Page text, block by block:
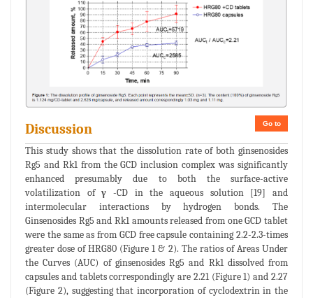
Go to
Discussion
This study shows that the dissolution rate of both ginsenosides
Rg5 and Rk1 from the GCD inclusion complex was significantly
enhanced presumably due to both the surface-active
volatilization ofγ -CD in the aqueous solution [19] and
intermolecular interactions by hydrogen bonds. The
Ginsenosides Rg5 and Rk1 amounts released from one GCD tablet
were the same as from GCD free capsule containing 2.2-2.3-times
greater dose of HRG80 (Figure 1 & 2). The ratios of Areas Under
the Curves (AUC) of ginsenosides Rg5 and Rk1 dissolved from
capsules and tablets correspondingly are 2.21 (Figure 1) and 2.27
(Figure 2), suggesting that incorporation of cyclodextrin in the